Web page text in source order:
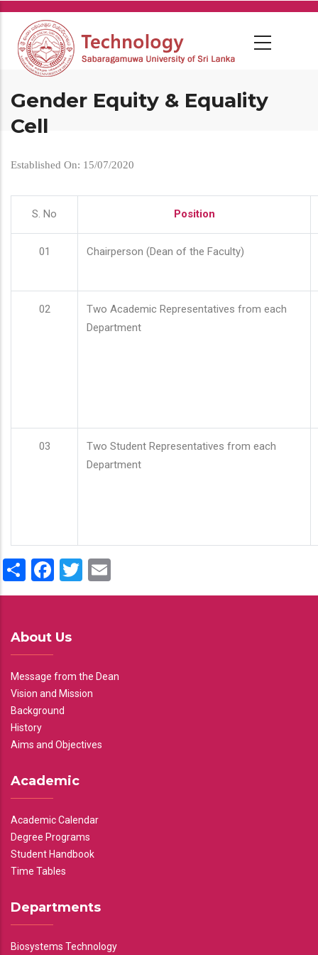
Skip
main
content
Gender Equity & Equality
Cell
Established On: 15/07/2020
S. No Position
01 Chairperson (Dean of the Faculty)
02
Two Academic Representatives from each
Department
03
Two Student Representatives from each
Department
ShareFacebook
Twitter
About Us
Message from the Dean
Vision and Mission
Background
History
Aims and Objectives
Academic
Academic Calendar
Degree Programs
Student Handbook
Time Tables
Departments
Biosystems Technology